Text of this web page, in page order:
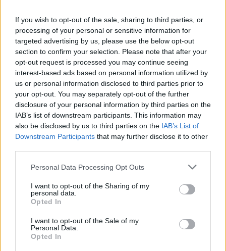
If you wish to opt-out of the sale, sharing to third parties, or
processing of your personal or sensitive information for
targeted advertising by us, please use the below opt-out
section to confirm your selection. Please note that after your
opt-out request is processed you may continue seeing
interest-based ads based on personal information utilized by
us or personal information disclosed to third parties prior to
your opt-out. You may separately opt-out of the further
disclosure of your personal information by third parties on the
IAB’s list of downstream participants. This information may
also be disclosed by us to third parties on the IAB’s List of
Downstream Participants that may further disclose it to other
Personal Data Processing Opt Outs
I want to opt-out of the Sharing of my
personal data.
Opted In
I want to opt-out of the Sale of my
Personal Data.
Opted In
l'envoi du fichier
Page de téléchargement
https://www.petit-fichier.fr/2017/12/13/attestation/
Copier
Partager le fichier Attestation.pdf
sur le Web et les réseaux
sociaux:
Télécharger le fichier Attestation.